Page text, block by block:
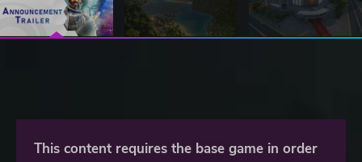
This content requires the base game in order